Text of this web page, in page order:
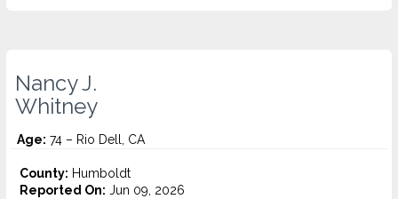
Nancy J.
Whitney
Age: 74 – Rio Dell, CA
County: Humboldt
Reported On: Jun 09, 2026